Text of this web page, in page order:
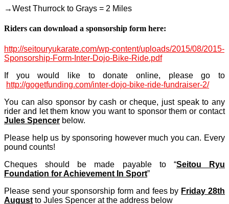
→West Thurrock to Grays = 2 Miles
Riders can download a sponsorship form here:
http://seitouryukarate.com/wp-content/uploads/2015/08/2015-
Sponsorship-Form-Inter-Dojo-Bike-Ride.pdf
If you would like to donate online, please go to
http://gogetfunding.com/inter-dojo-bike-ride-fundraiser-2/
You can also sponsor by cash or cheque, just speak to any
rider and let them know you want to sponsor them or contact
Jules Spencer below.
Please help us by sponsoring however much you can. Every
pound counts!
Cheques should be made payable to “Seitou Ryu
Foundation for Achievement In Sport”
Please send your sponsorship form and fees by Friday 28th
August to Jules Spencer at the address below